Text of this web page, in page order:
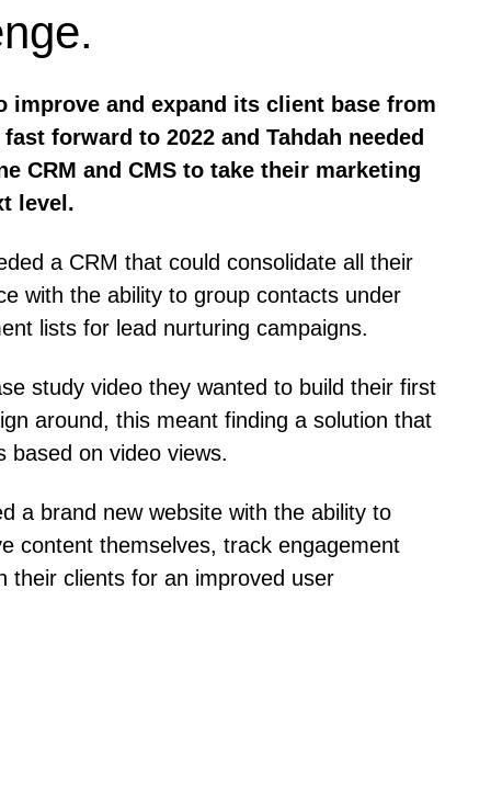
improve and expand its client base from
forward to 2022 and Tahdah needed
CRM and CMS to take their marketing
level.
a CRM that could consolidate all their
with the ability to group contacts under
lists for lead nurturing campaigns.
study video they wanted to build their first
around, this meant finding a solution that
based on video views.
a brand new website with the ability to
content themselves, track engagement
their clients for an improved user